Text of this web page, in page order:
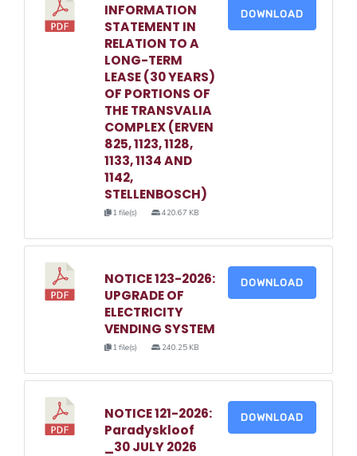
INFORMATION
STATEMENT IN
RELATION TO A
LONG-TERM
LEASE (30 YEARS)
OF PORTIONS OF
THE TRANSVALIA
COMPLEX (ERVEN
825, 1123, 1128,
1133, 1134 AND
1142,
STELLENBOSCH)
1 file(s) 420.67 KB
DOWNLOAD
NOTICE 123-2026:
UPGRADE OF
ELECTRICITY
VENDING SYSTEM
1 file(s) 240.25 KB
DOWNLOAD
NOTICE 121-2026:
Paradyskloof
_30 JULY 2026
DOWNLOAD